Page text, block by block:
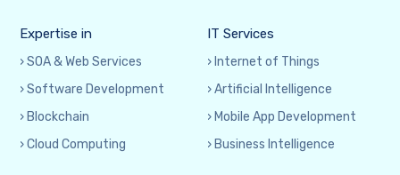
Expertise in
› SOA & Web Services
› Software Development
› Blockchain
› Cloud Computing
IT Services
› Internet of Things
› Artificial Intelligence
› Mobile App Development
› Business Intelligence